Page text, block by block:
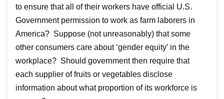
to ensure that all of their workers have official U.S.
Government permission to work as farm laborers in
America? Suppose (not unreasonably) that some
other consumers care about ‘gender equity’ in the
workplace? Should government then require that
each supplier of fruits or vegetables disclose
information about what proportion of its workforce is